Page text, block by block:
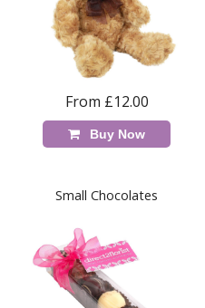
From £12.00
Buy Now
Small Chocolates